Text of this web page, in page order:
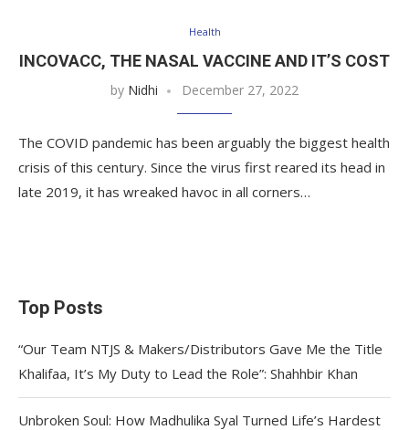
Health
INCOVACC, THE NASAL VACCINE AND IT’S COST
by Nidhi December 27, 2022
The COVID pandemic has been arguably the biggest health
crisis of this century. Since the virus first reared its head in
late 2019, it has wreaked havoc in all corners…
Top Posts
“Our Team NTJS & Makers/Distributors Gave Me the Title
Khalifaa, It’s My Duty to Lead the Role”: Shahhbir Khan
Unbroken Soul: How Madhulika Syal Turned Life’s Hardest